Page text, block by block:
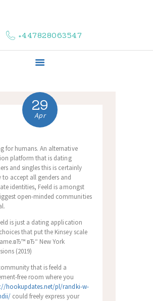
+447828063547
US
29
Apr
for humans. An alternative
platform that is dating
and singles this is certainly
to accept all genders and
identities, Feeld is amongst
open-minded communities
is just a dating application
that put the Kinsey scale
вЂ“ New York
(2019)
that is feeld a
free room where you
hookupdates.net/pl/randki-w-
could freely express your